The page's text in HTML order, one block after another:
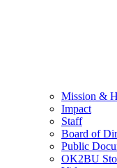
Mission &
Impact
Staff
Board of
Public
OK2BU